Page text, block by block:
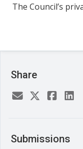
The Council’s
Share
Submissions